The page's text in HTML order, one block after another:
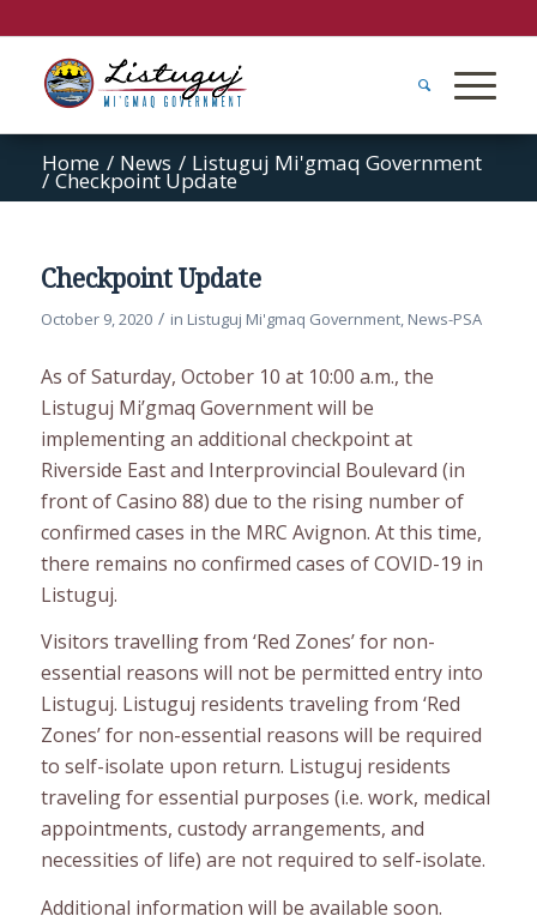
Home / News / Listuguj Mi'gmaq Government
/ Checkpoint Update
Checkpoint Update
October 9, 2020 / in Listuguj Mi'gmaq Government, News-PSA
As of Saturday, October 10 at 10:00 a.m., the
Listuguj Mi’gmaq Government will be
implementing an additional checkpoint at
Riverside East and Interprovincial Boulevard (in
front of Casino 88) due to the rising number of
confirmed cases in the MRC Avignon. At this time,
there remains no confirmed cases of COVID-19 in
Listuguj.
Visitors travelling from ‘Red Zones’ for non-
essential reasons will not be permitted entry into
Listuguj. Listuguj residents traveling from ‘Red
Zones’ for non-essential reasons will be required
to self-isolate upon return. Listuguj residents
traveling for essential purposes (i.e. work, medical
appointments, custody arrangements, and
necessities of life) are not required to self-isolate.
Additional information will be available soon.